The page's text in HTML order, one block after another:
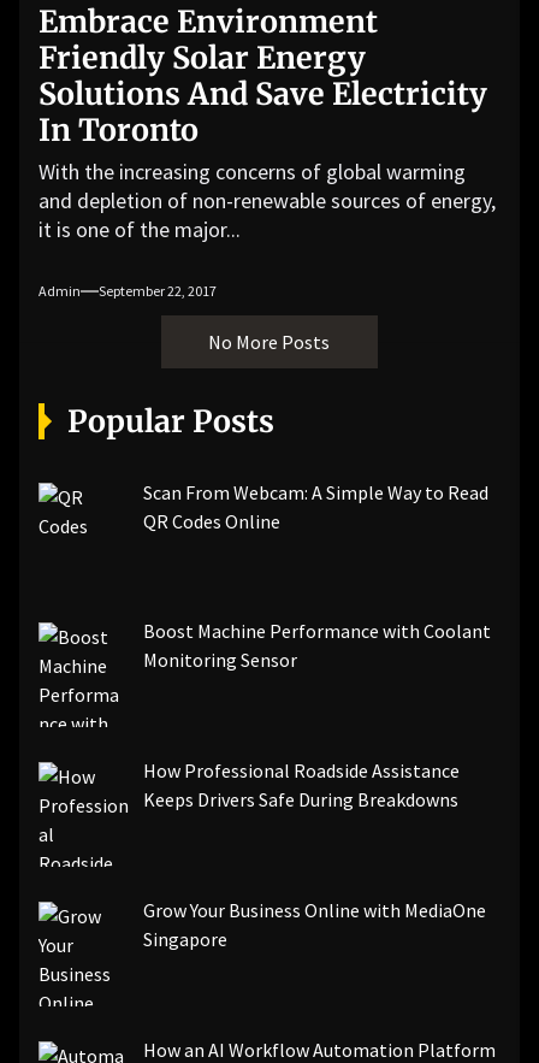
Embrace Environment
Friendly Solar Energy
Solutions And Save Electricity
In Toronto
With the increasing concerns of global warming
and depletion of non-renewable sources of energy,
it is one of the major...
Admin September 22, 2017
No More Posts
Popular Posts
Scan From Webcam: A Simple Way to Read
QR Codes Online
Boost Machine Performance with Coolant
Monitoring Sensor
How Professional Roadside Assistance
Keeps Drivers Safe During Breakdowns
Grow Your Business Online with MediaOne
Singapore
How an AI Workflow Automation Platform